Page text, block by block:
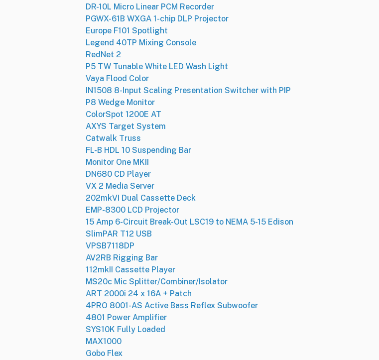
DR-10L Micro Linear PCM Recorder
PGWX-61B WXGA 1-chip DLP Projector
Europe F101 Spotlight
Legend 40TP Mixing Console
RedNet 2
P5 TW Tunable White LED Wash Light
Vaya Flood Color
IN1508 8-Input Scaling Presentation Switcher with PIP
P8 Wedge Monitor
ColorSpot 1200E AT
AXYS Target System
Catwalk Truss
FL-B HDL 10 Suspending Bar
Monitor One MKII
DN680 CD Player
VX 2 Media Server
202mkVI Dual Cassette Deck
EMP-8300 LCD Projector
15 Amp 6-Circuit Break-Out LSC19 to NEMA 5-15 Edison
SlimPAR T12 USB
VPSB7118DP
AV2RB Rigging Bar
112mkII Cassette Player
MS20c Mic Splitter/Combiner/Isolator
ART 2000i 24 x 16A + Patch
4PRO 8001-AS Active Bass Reflex Subwoofer
4801 Power Amplifier
SYS10K Fully Loaded
MAX1000
Gobo Flex